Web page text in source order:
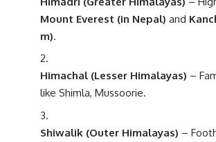
Mount Everest (in Nepal) and
m).
Himachal (Lesser Himalayas) –
like Shimla, Mussoorie.
Shiwalik (Outer Himalayas) –